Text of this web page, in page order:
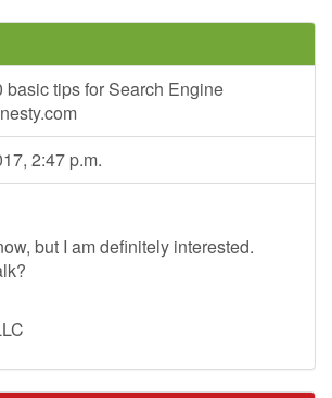
basic tips for Search Engine
2:47 p.m.
but I am definitely interested.